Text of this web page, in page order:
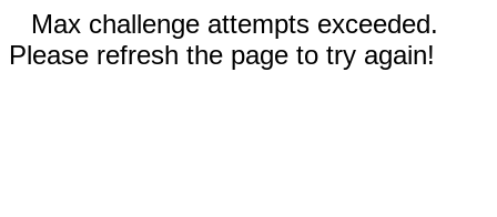
Max challenge attempts exceeded.
Please refresh the page to try again!